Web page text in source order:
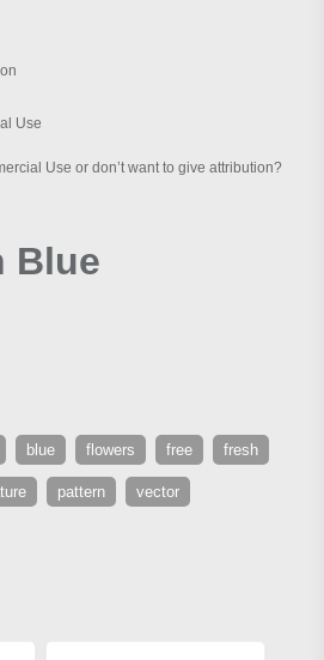
Use
Use or don’t want to give attribution?
Blue
blue flowers free fresh
pattern vector